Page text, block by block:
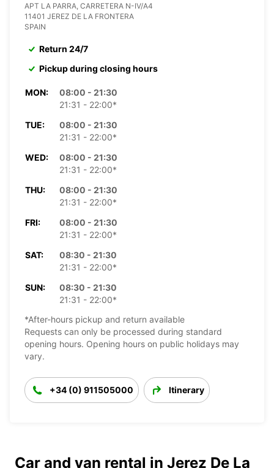
APT LA PARRA, CARRETERA N-IV/A4
11401 JEREZ DE LA FRONTERA
SPAIN
Return 24/7
Pickup during closing hours
MON:
08:00 - 21:30
21:31 - 22:00*
TUE:
08:00 - 21:30
21:31 - 22:00*
WED:
08:00 - 21:30
21:31 - 22:00*
THU:
08:00 - 21:30
21:31 - 22:00*
FRI:
08:00 - 21:30
21:31 - 22:00*
SAT:
08:30 - 21:30
21:31 - 22:00*
SUN:
08:30 - 21:30
21:31 - 22:00*
*After-hours pickup and return available
Requests can only be processed during standard
opening hours. Opening hours on public holidays may
vary.
+34 (0) 911505000 Itinerary
Car and van rental in Jerez De La